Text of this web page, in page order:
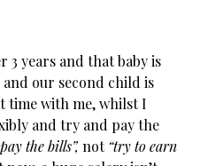
3 years and that baby is
our second child is
time with me, whilst I
and try and pay the
the bills”,not “try to earn